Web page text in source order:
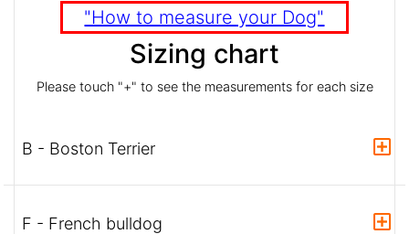
"How to measure your Dog"
Sizing chart
Please touch "+" to see the measurements for each size
B - Boston Terrier
F - French bulldog